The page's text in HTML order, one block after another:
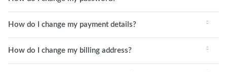
How do I change my payment details?
How do I change my billing address?